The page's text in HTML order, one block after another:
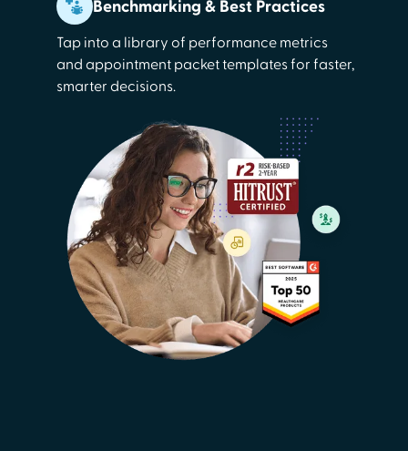
Benchmarking & Best Practices
Tap into a library of performance metrics
and appointment packet templates for faster,
smarter decisions.